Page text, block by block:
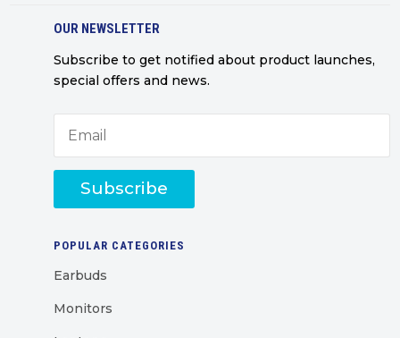
OUR NEWSLETTER
Subscribe to get notified about product launches,
special offers and news.
Subscribe
POPULAR CATEGORIES
Earbuds
Monitors